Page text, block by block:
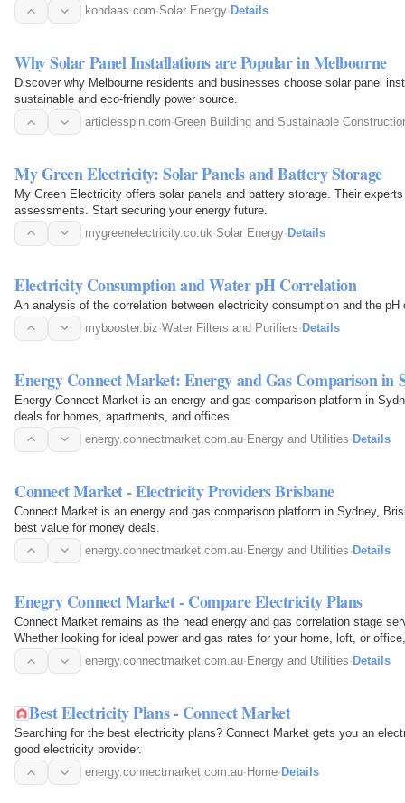
kondaas.com·Solar Energy· Details
Why Solar Panel Installations are Popular in Melbourne
Discover why Melbourne residents and businesses choose solar panel
sustainable and eco-friendly power source.
articlesspin.com·Green Building and Sustainable
My Green Electricity: Solar Panels and Battery Storage
My Green Electricity offers solar panels and battery storage. Their
assessments. Start securing your energy future.
mygreenelectricity.co.uk·Solar Energy· Details
Electricity Consumption and Water pH Correlation
An analysis of the correlation between electricity consumption and the
mybooster.biz·Water Filters and Purifiers· Details
Energy Connect Market: Energy and Gas Comparison in
Energy Connect Market is an energy and gas comparison platform in
deals for homes, apartments, and offices.
energy.connectmarket.com.au·Energy and Utilities·Details
Connect Market - Electricity Providers Brisbane
Connect Market is an energy and gas comparison platform in Sydney,
best value for money deals.
energy.connectmarket.com.au·Energy and Utilities·Details
Enegry Connect Market - Compare Electricity Plans
Connect Market remains as the head energy and gas correlation stage
Whether looking for ideal power and gas rates for your home, loft, or
energy.connectmarket.com.au· Energy and Utilities· Details
Best Electricity Plans - Connect Market
Searching for the best electricity plans? Connect Market gets you an
good electricity provider.
energy.connectmarket.com.au· Home· Details